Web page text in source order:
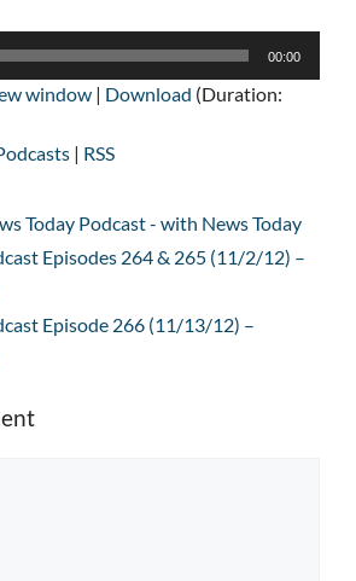
00:00
window | Download (Duration:
| RSS
Today Podcast - with News Today
Episodes 264 & 265 (11/2/12) –
Episode 266 (11/13/12) –